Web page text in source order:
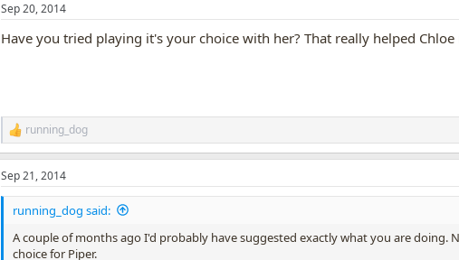
Sep 20, 2014
Have you tried playing it's your choice with her? That really helped
R
e
a
c
t
running_dog
Sep 21, 2014
running_dog said:
A couple of months ago I'd probably have suggested exactly what you are
choice for Piper.